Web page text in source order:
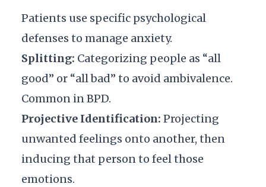
Patients use specific psychological
defenses to manage anxiety.
Splitting: Categorizing people as “all
good” or “all bad” to avoid ambivalence.
Common in BPD.
Projective Identification: Projecting
unwanted feelings onto another, then
inducing that person to feel those
emotions.